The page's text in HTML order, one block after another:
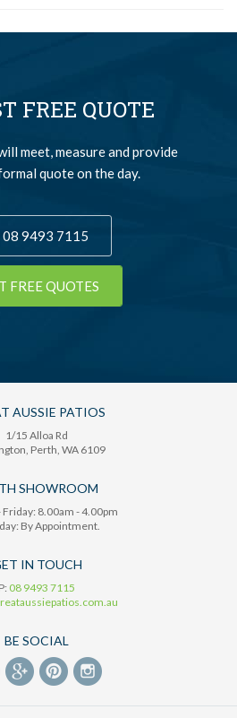
FREE QUOTE
meet, measure and provide
quote on the day.
08 9493 7115
FREE QUOTES
AUSSIE PATIOS
1/15 Alloa Rd
, Perth, WA 6109
SHOWROOM
Friday: 8.00am - 4.00pm
By Appointment.
IN TOUCH
P: 08 9493 7115
BE SOCIAL